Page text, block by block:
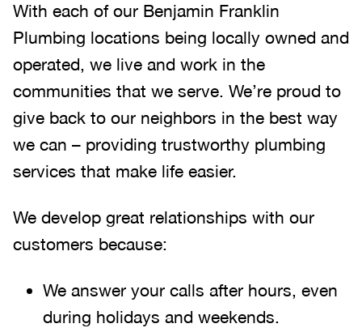
With each of our Benjamin Franklin
Plumbing locations being locally owned and
operated, we live and work in the
communities that we serve. We’re proud to
give back to our neighbors in the best way
we can – providing trustworthy plumbing
services that make life easier.
We develop great relationships with our
customers because:
We answer your calls after hours, even
during holidays and weekends.